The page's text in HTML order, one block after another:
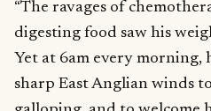
“The ravages of
digesting food saw his
Yet at 6am every morning,
sharp East Anglian winds